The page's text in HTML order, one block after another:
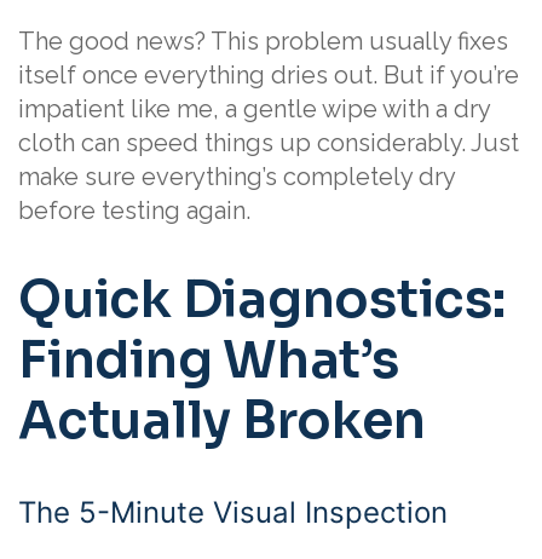
The good news? This problem usually fixes
itself once everything dries out. But if you’re
impatient like me, a gentle wipe with a dry
cloth can speed things up considerably. Just
make sure everything’s completely dry
before testing again.
Quick Diagnostics:
Finding What’s
Actually Broken
The 5-Minute Visual Inspection